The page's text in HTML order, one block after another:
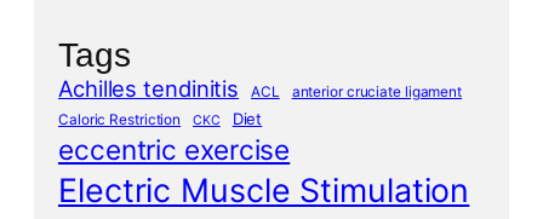
Tags
Achilles tendinitis ACL
anterior cruciate ligament
Caloric Restriction
CKC Diet
eccentric exercise
Electric Muscle Stimulation